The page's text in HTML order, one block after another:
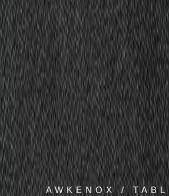
AWKENOX /